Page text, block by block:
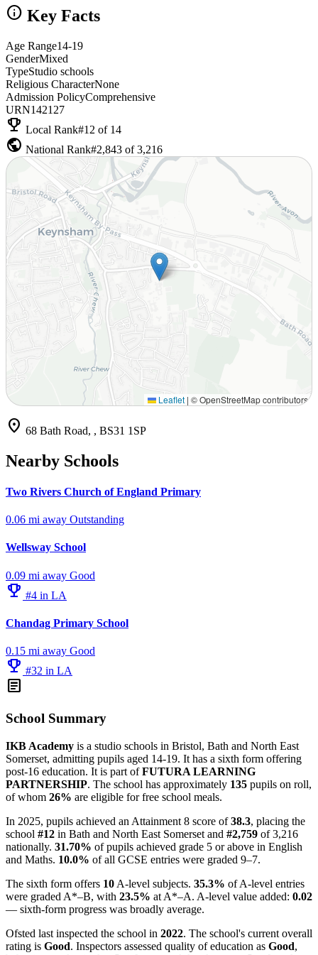
info Key Facts
Age Range14-19
GenderMixed
TypeStudio schools
Religious CharacterNone
Admission PolicyComprehensive
URN142127
emoji_events Local Rank#12 of 14
public National Rank#2,843 of 3,216
Leaflet | © OpenStreetMap contributors
location_on 68 Bath Road, , BS31 1SP
Nearby Schools
Two Rivers Church of England Primary
0.06 mi away Outstanding
Wellsway School
0.09 mi away Good
emoji_events #4 in LA
Chandag Primary School
0.15 mi away Good
emoji_events #32 in LA
article
School Summary
IKB Academy is a studio schools in Bristol, Bath and North East
Somerset, admitting pupils aged 14-19. It has a sixth form offering
post-16 education. It is part ofFUTURA LEARNING
PARTNERSHIP. The school has approximately 135 pupils on roll,
of whom 26% are eligible for free school meals.
In 2025, pupils achieved an Attainment 8 score of38.3, placing the
school #12 in Bath and North East Somerset and #2,759 of 3,216
nationally. 31.70% of pupils achieved grade 5 or above in English
and Maths. 10.0% of all GCSE entries were graded 9–7.
The sixth form offers 10 A-level subjects. 35.3% of A-level entries
were graded A*–B, with 23.5% at A*–A. A-level value added: 0.02
— sixth-form progress was broadly average.
Ofsted last inspected the school in 2022. The school's current overall
rating is Good. Inspectors assessed quality of education as Good,